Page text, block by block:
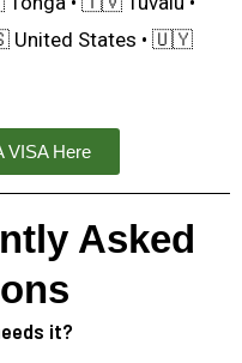
United States • 🇺🇾
Here
Asked
it?